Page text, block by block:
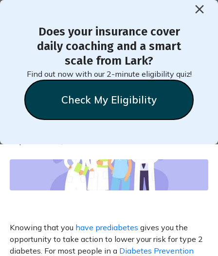
Does your insurance cover
daily coaching and a smart
scale from Lark?
Find out now with our 2-minute eligibility quiz!
Check My Eligibility
< Back to Member Blog
How Your Doctor Can Help If
You Have Prediabetes
Knowing that you have prediabetes gives you the
opportunity to take action to lower your risk for type 2
diabetes. For most people in a Diabetes Prevention